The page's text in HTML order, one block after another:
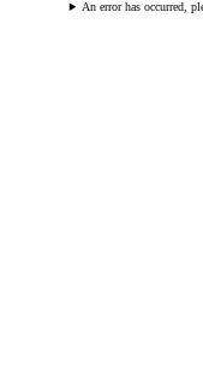
An error has occurred,